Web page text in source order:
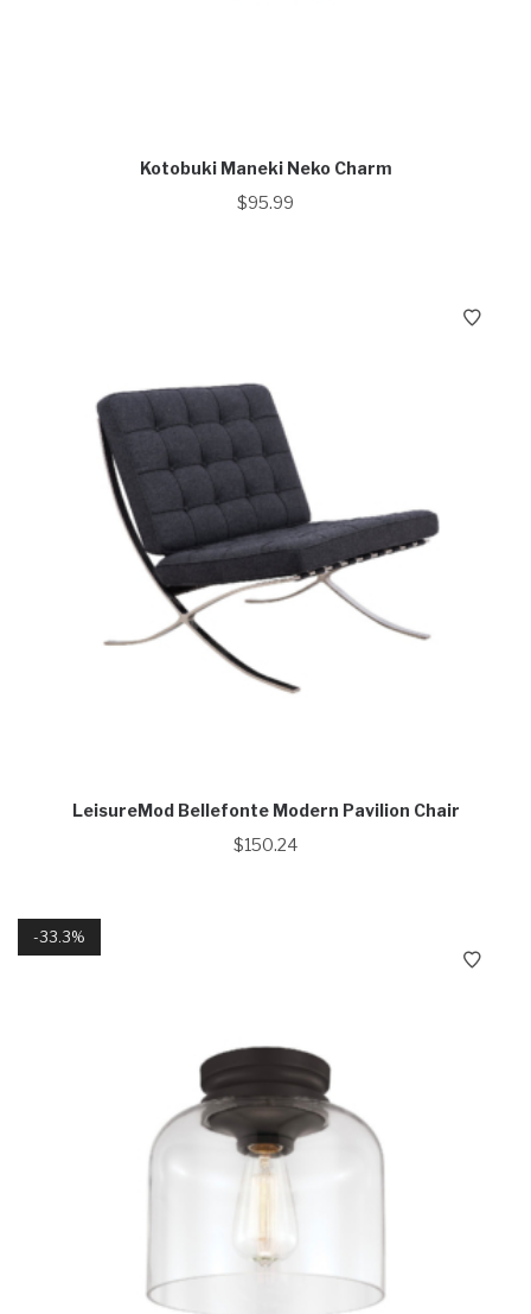
Kotobuki Maneki Neko Charm
$95.99
LeisureMod Bellefonte Modern Pavilion Chair
$150.24
33.3%